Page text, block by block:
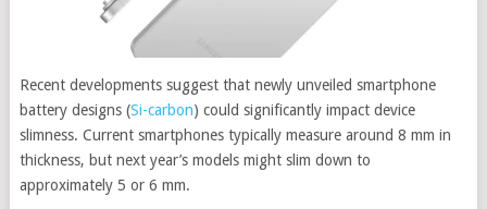
Recent developments suggest that newly unveiled smartphone
battery designs (Si-carbon) could significantly impact device
slimness. Current smartphones typically measure around 8 mm in
thickness, but next year’s models might slim down to
approximately 5 or 6 mm.